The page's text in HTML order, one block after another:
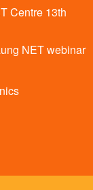
Centre 13th
NET webinar